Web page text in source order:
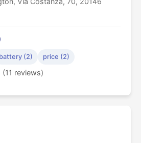
battery (2) price (2)
(11 reviews)